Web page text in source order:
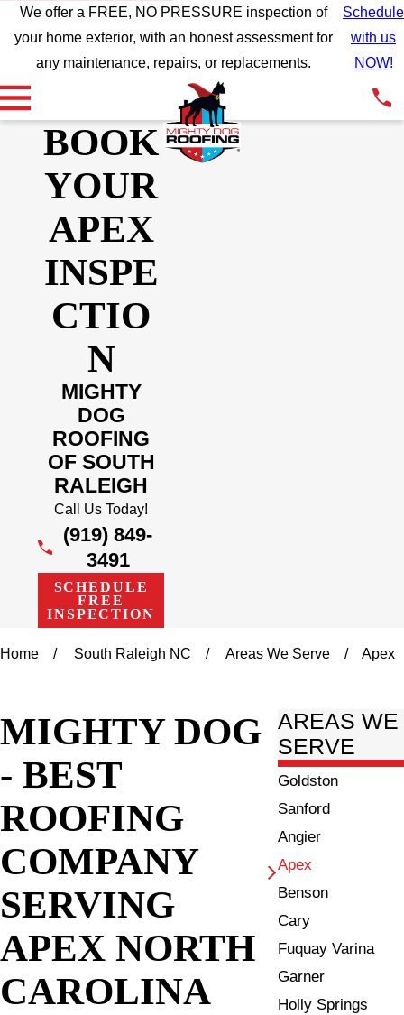
We offer a FREE, NO PRESSURE inspection of
your home exterior, with an honest assessment for
any maintenance, repairs, or replacements.
Schedule
with us
NOW!
BOOK
YOUR
APEX
INSPE
CTIO
N
MIGHTY
DOG
ROOFING
OF SOUTH
RALEIGH
Call Us Today!
(919) 849-
3491
SCHEDULE
FREE
INSPECTION
Home South Raleigh NC Areas We Serve Apex
MIGHTY DOG
- BEST
ROOFING
COMPANY
SERVING
APEX NORTH
CAROLINA
AREAS WE
SERVE
Goldston
Sanford
Angier
Apex
Benson
Cary
Fuquay Varina
Garner
Holly Springs